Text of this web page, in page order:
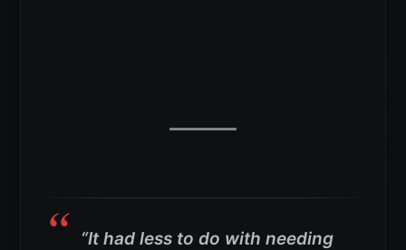
“It had less to do with needing